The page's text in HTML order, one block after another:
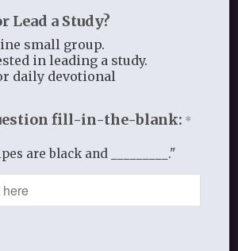
Lead a Study?
small group.
in leading a study.
daily devotional
fill-in-the-blank: *
are black and _________."